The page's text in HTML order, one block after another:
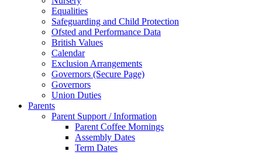
Equalities
Safeguarding and Child Protection
Ofsted and Performance Data
British Values
Calendar
Exclusion Arrangements
Governors (Secure Page)
Governors
Union Duties
Parents
Parent Support / Information
Parent Coffee Mornings
Assembly Dates
Term Dates